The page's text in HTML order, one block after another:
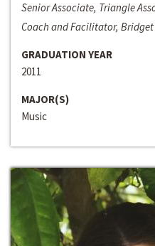
Senior Associate, Triangle
Coach and Facilitator,
GRADUATION YEAR
2011
MAJOR(S)
Music